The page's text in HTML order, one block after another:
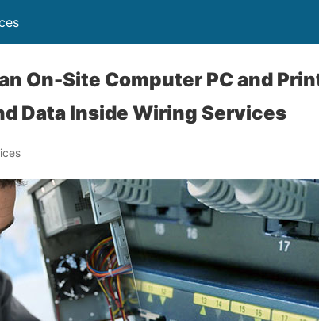
On-Site Computer PC and
Data Inside Wiring Services